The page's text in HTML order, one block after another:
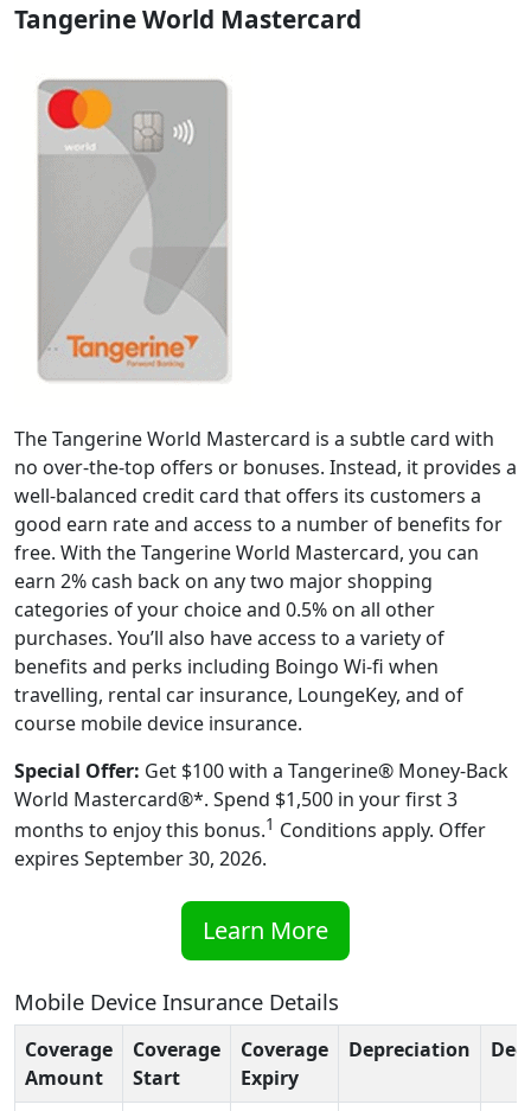
Tangerine World Mastercard
The Tangerine World Mastercard is a subtle card with
no over-the-top offers or bonuses. Instead, it provides a
well-balanced credit card that offers its customers a
good earn rate and access to a number of benefits for
free. With the Tangerine World Mastercard, you can
earn 2% cash back on any two major shopping
categories of your choice and 0.5% on all other
purchases. You’ll also have access to a variety of
benefits and perks including Boingo Wi-fi when
travelling, rental car insurance, LoungeKey, and of
course mobile device insurance.
Special Offer: Get $100 with a Tangerine® Money-Back
World Mastercard®*. Spend $1,500 in your first 3
months to enjoy this bonus.1 Conditions apply. Offer
expires September 30, 2026.
Learn More
Mobile Device Insurance Details
Coverage
Amount
Coverage
Start
Coverage
Expiry
Depreciation